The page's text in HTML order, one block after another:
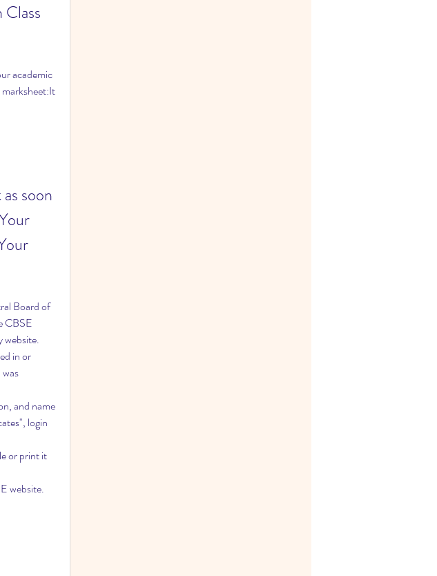
academic
soon
Board of
CBSE
website.
in or
and name
login
or print it
website.